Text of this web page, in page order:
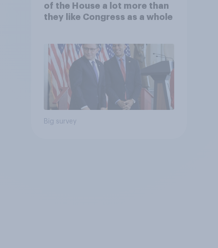
of the House a lot more than
they like Congress as a whole
Big survey